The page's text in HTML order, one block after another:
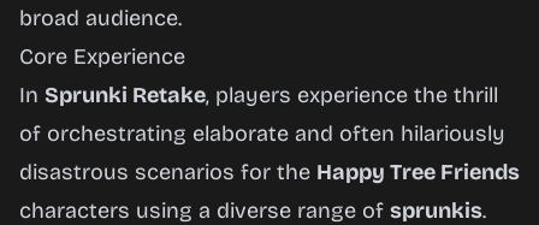
broad audience.
Core Experience
In Sprunki Retake, players experience the thrill
of orchestrating elaborate and often hilariously
disastrous scenarios for the Happy Tree Friends
characters using a diverse range of sprunkis.